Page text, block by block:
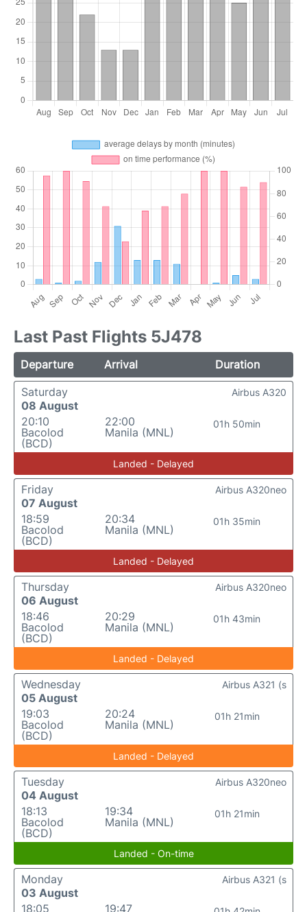
Last Past Flights 5J478
Departure Arrival
Duration
Saturday
08 August
20:10
Bacolod
(BCD)
22:00
Manila (MNL)
01h 50min
Airbus A320
Landed - Delayed
Friday
07 August
18:59
Bacolod
(BCD)
20:34
Manila (MNL)
01h 35min
Airbus A320neo
Landed - Delayed
Thursday
06 August
18:46
Bacolod
(BCD)
20:29
Manila (MNL)
01h 43min
Airbus A320neo
Landed - Delayed
Wednesday
05 August
19:03
Bacolod
(BCD)
20:24
Manila (MNL)
01h 21min
Airbus A321 (s
Landed - Delayed
Tuesday
04 August
18:13
Bacolod
(BCD)
19:34
Manila (MNL)
01h 21min
Airbus A320neo
Landed - On-time
Monday
03 August
18:05
19:47
Airbus A321 (s